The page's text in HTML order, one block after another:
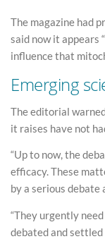
The magazine had
said now it appears
influence that
Emerging
The editorial
it raises have not
“Up to now, the
efficacy. These
by a serious debate
“They urgently
debated and settled